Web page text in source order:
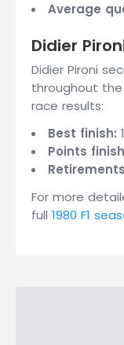
Average
Didier
Didier Pironi
throughout the
race results:
Best finish:
Points
For more
full 1980 F1